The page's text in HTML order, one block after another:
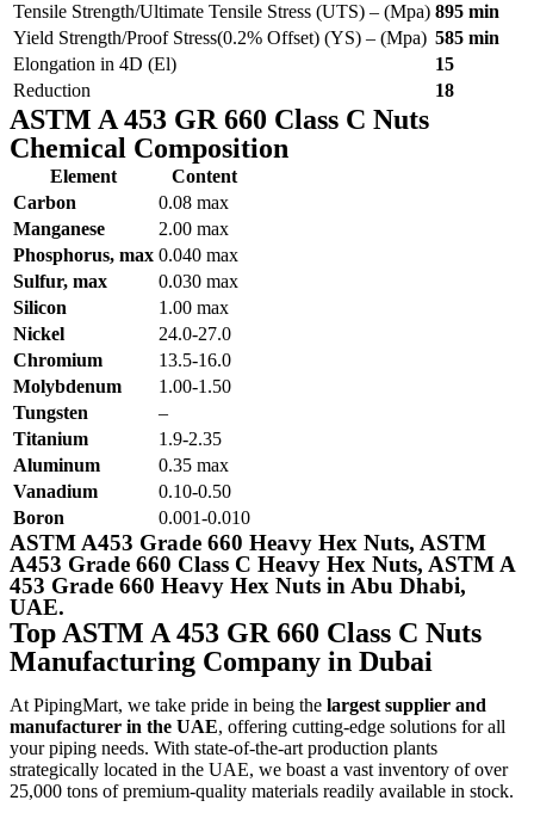
Tensile Strength/Ultimate Tensile Stress (UTS) – (Mpa) 895 min
Yield Strength/Proof Stress(0.2% Offset) (YS) – (Mpa) 585 min
Elongation in 4D (El)
15
Reduction
18
ASTM A 453 GR 660 Class C Nuts
Chemical Composition
Element
Content
Carbon
0.08 max
Manganese
2.00 max
Phosphorus, max 0.040 max
Sulfur, max
0.030 max
Silicon
1.00 max
Nickel
24.0-27.0
Chromium
13.5-16.0
Molybdenum
1.00-1.50
Tungsten
–
Titanium
1.9-2.35
Aluminum
0.35 max
Vanadium
0.10-0.50
Boron
0.001-0.010
ASTM A453 Grade 660 Heavy Hex Nuts, ASTM
A453 Grade 660 Class C Heavy Hex Nuts, ASTM A
453 Grade 660 Heavy Hex Nuts in Abu Dhabi,
UAE.
Top ASTM A 453 GR 660 Class C Nuts
Manufacturing Company in Dubai
At PipingMart, we take pride in being the largest supplier and
manufacturer in the UAE, offering cutting-edge solutions for all
your piping needs. With state-of-the-art production plants
strategically located in the UAE, we boast a vast inventory of over
25,000 tons of premium-quality materials readily available in stock.